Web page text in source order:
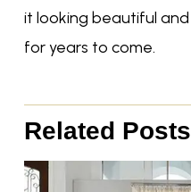
it looking beautiful
for years to come.
Related Posts